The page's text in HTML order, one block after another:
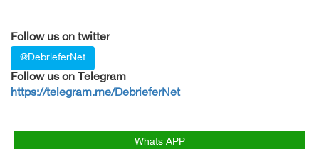
Follow us on twitter
@DebrieferNet
Follow us on Telegram
https://telegram.me/DebrieferNet
Whats APP